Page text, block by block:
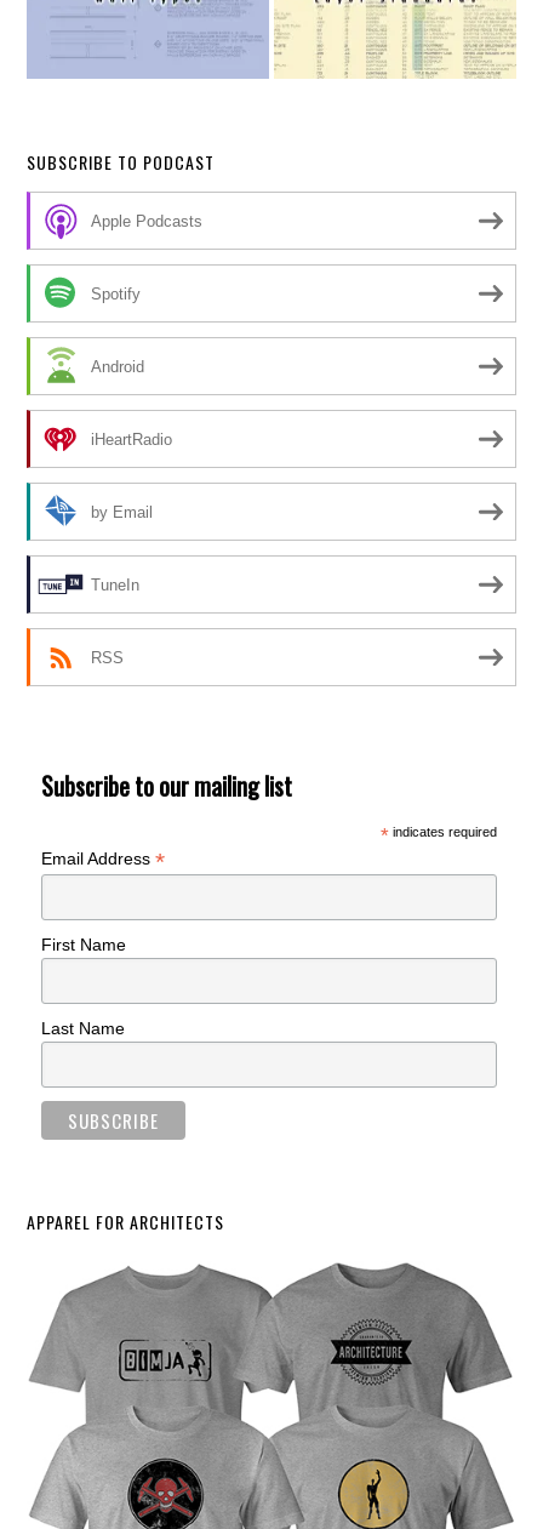
SUBSCRIBE TO PODCAST
Apple Podcasts
Spotify
Android
iHeartRadio
by Email
TuneIn
RSS
Subscribe to our mailing list
*indicates required
Email Address*
First Name
Last Name
APPAREL FOR ARCHITECTS